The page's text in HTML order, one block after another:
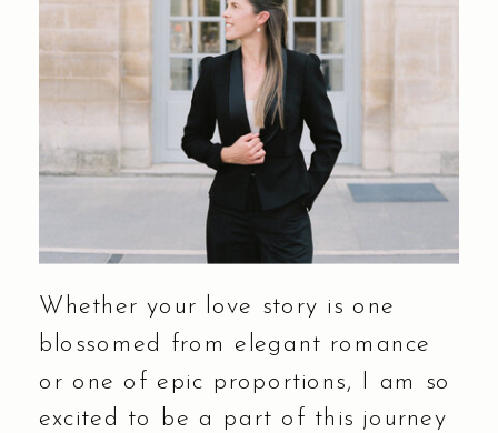
Whether your love story is one
blossomed from elegant romance
or one of epic proportions, I am so
excited to be a part of this journey